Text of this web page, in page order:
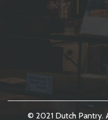
© 2021 Dutch Pantry.